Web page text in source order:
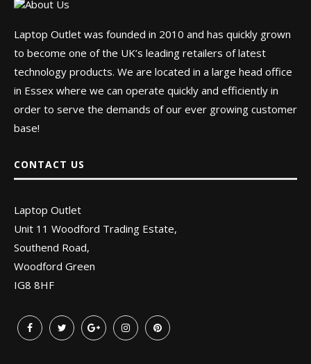
Laptop Outlet was founded in 2010 and has quickly grown
to become one of the UK’s leading retailers of latest
technology products. We are located in a large head office
in Essex where we can operate quickly and efficiently in
order to serve the demands of our ever growing customer
base!
CONTACT US
Laptop Outlet
Unit 11 Woodford Trading Estate,
Southend Road,
Woodford Green
IG8 8HF